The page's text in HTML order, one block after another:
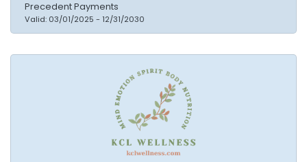
Precedent Payments
Valid: 03/01/2025 - 12/31/2030